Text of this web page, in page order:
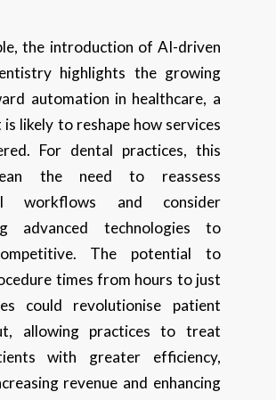
the introduction of AI-driven
highlights the growing
automation in healthcare, a
likely to reshape how services
For dental practices, this
the need to reassess
workflows and consider
advanced technologies to
The potential to
times from hours to just
could revolutionise patient
allowing practices to treat
with greater efficiency,
revenue and enhancing